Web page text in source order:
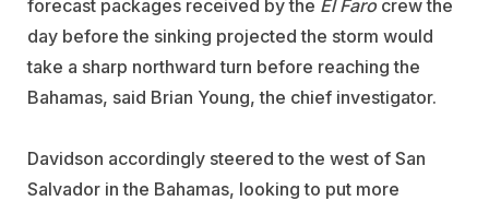
forecast packages received by the El Farocrew the
day before the sinking projected the storm would
take a sharp northward turn before reaching the
Bahamas, said Brian Young, the chief investigator.
Davidson accordingly steered to the west of San
Salvador in the Bahamas, looking to put more